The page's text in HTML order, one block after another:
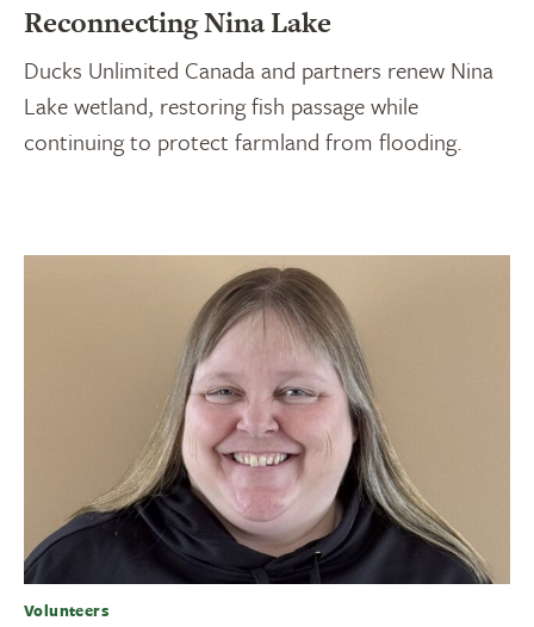
Reconnecting Nina Lake
Ducks Unlimited Canada and partners renew Nina
Lake wetland, restoring fish passage while
continuing to protect farmland from flooding.
Volunteers